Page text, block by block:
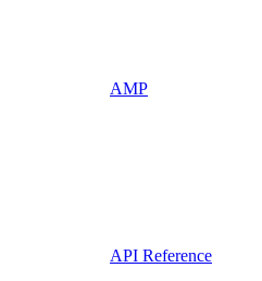
AMP
API Reference